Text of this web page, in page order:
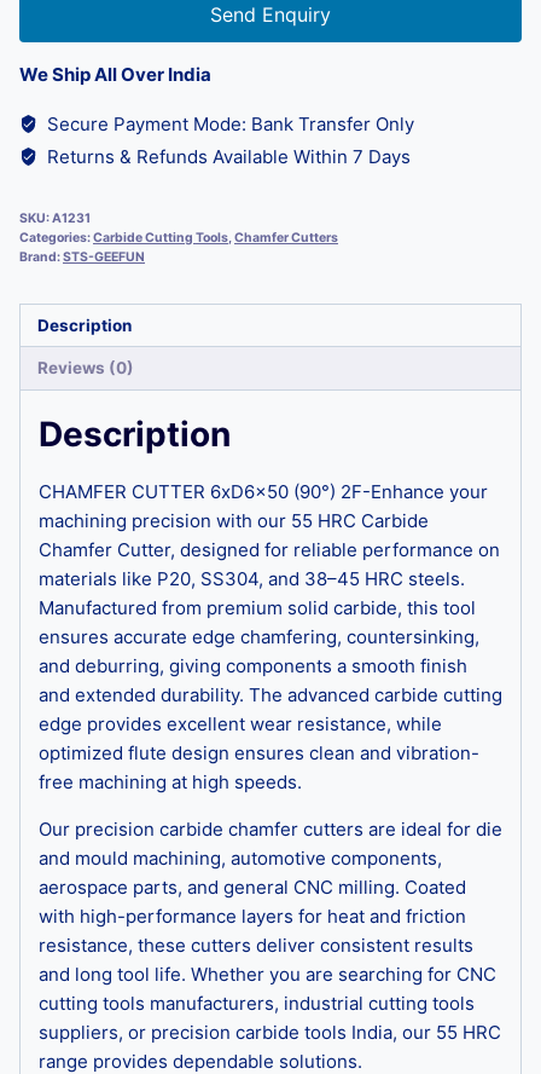
Send Enquiry
We Ship All Over India
Secure Payment Mode: Bank Transfer Only
Returns & Refunds Available Within 7 Days
SKU:A1231
Categories:Carbide Cutting Tools,Chamfer Cutters
Brand:STS-GEEFUN
Description
Reviews (0)
Description
CHAMFER CUTTER 6xD6x50 (90°) 2F-Enhance your
machining precision with our 55 HRC Carbide
Chamfer Cutter, designed for reliable performance on
materials like P20, SS304, and 38–45 HRC steels.
Manufactured from premium solid carbide, this tool
ensures accurate edge chamfering, countersinking,
and deburring, giving components a smooth finish
and extended durability. The advanced carbide cutting
edge provides excellent wear resistance, while
optimized flute design ensures clean and vibration-
free machining at high speeds.
Our precision carbide chamfer cutters are ideal for die
and mould machining, automotive components,
aerospace parts, and general CNC milling. Coated
with high-performance layers for heat and friction
resistance, these cutters deliver consistent results
and long tool life. Whether you are searching for CNC
cutting tools manufacturers, industrial cutting tools
suppliers, or precision carbide tools India, our 55 HRC
range provides dependable solutions.